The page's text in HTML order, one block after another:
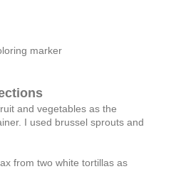
marker
and vegetables as the
I used brussel sprouts and
from two white tortillas as